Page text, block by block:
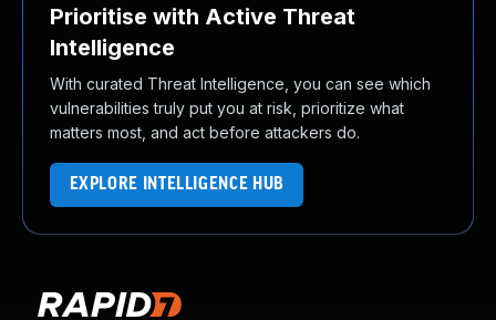
Prioritise with Active Threat
Intelligence
With curated Threat Intelligence, you can see which
vulnerabilities truly put you at risk, prioritize what
matters most, and act before attackers do.
EXPLORE INTELLIGENCE HUB